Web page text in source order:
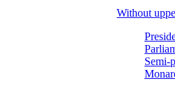
Without
Semi-